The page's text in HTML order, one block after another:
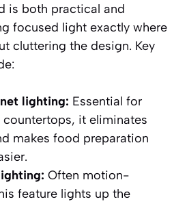
is both practical and
focused light exactly where
cluttering the design. Key
lighting: Essential for
it eliminates
makes food preparation
Often motion-
feature lights up the